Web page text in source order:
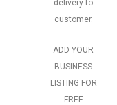
delivery to
customer.
ADD YOUR
BUSINESS
LISTING FOR
FREE